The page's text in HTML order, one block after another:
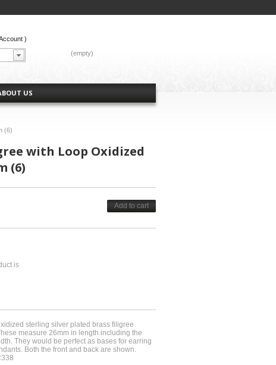
US
(empty)
)
(6)
with Loop Oxidized
(6)
Add to cart
is
sterling silver plated brass filigree
measure 26mm in length including the
They would be perfect as bases for earring
Both the front and back are shown.